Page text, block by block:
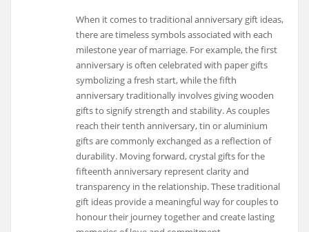
When it comes to traditional anniversary gift ideas,
there are timeless symbols associated with each
milestone year of marriage. For example, the first
anniversary is often celebrated with paper gifts
symbolizing a fresh start, while the fifth
anniversary traditionally involves giving wooden
gifts to signify strength and stability. As couples
reach their tenth anniversary, tin or aluminium
gifts are commonly exchanged as a reflection of
durability. Moving forward, crystal gifts for the
fifteenth anniversary represent clarity and
transparency in the relationship. These traditional
gift ideas provide a meaningful way for couples to
honour their journey together and create lasting